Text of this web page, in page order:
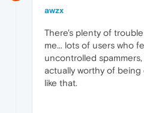
awzx
There's plenty of
me... lots of users who
uncontrolled
actually worthy of being
like that.